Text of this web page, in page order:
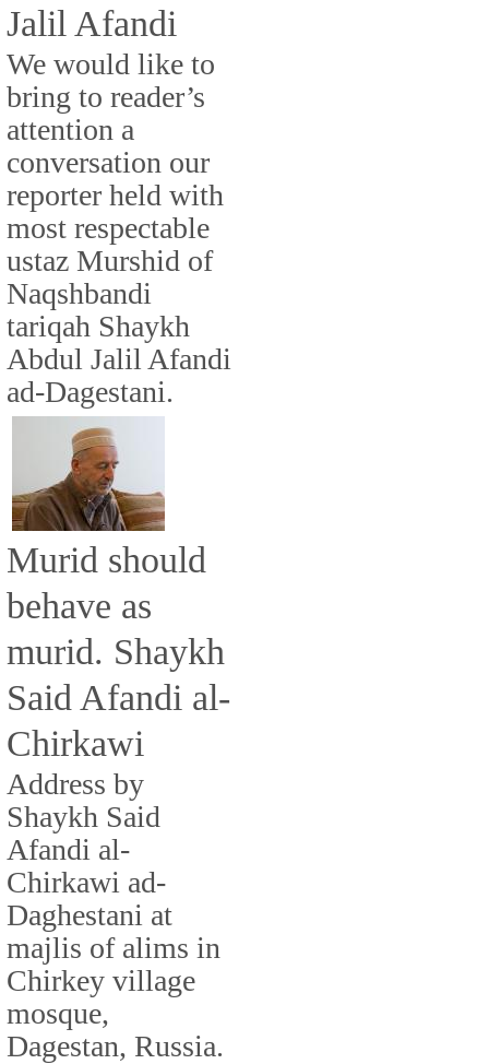
Jalil Afandi
We would like to
bring to reader’s
attention a
conversation our
reporter held with
most respectable
ustaz Murshid of
Naqshbandi
tariqah Shaykh
Abdul Jalil Afandi
ad-Dagestani.
Murid should
behave as
murid. Shaykh
Said Afandi al-
Chirkawi
Address by
Shaykh Said
Afandi al-
Chirkawi ad-
Daghestani at
majlis of alims in
Chirkey village
mosque,
Dagestan, Russia.